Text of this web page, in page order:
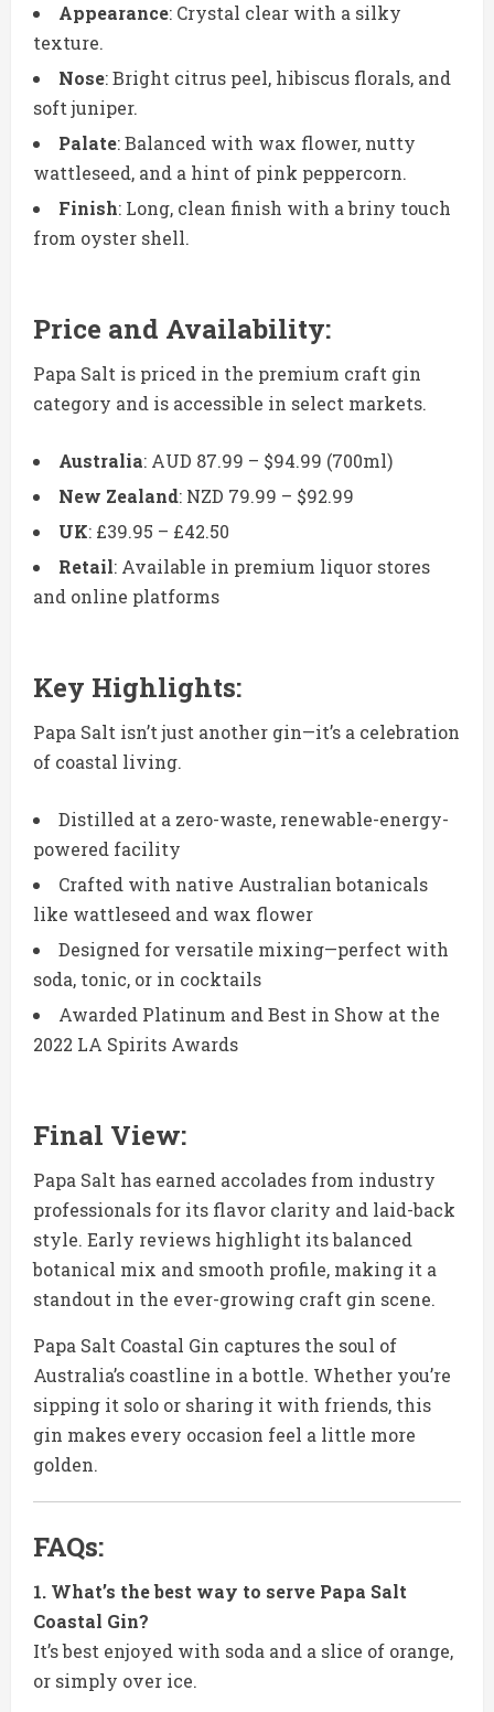
Appearance: Crystal clear with a silky
texture.
Nose: Bright citrus peel, hibiscus florals, and
soft juniper.
Palate: Balanced with wax flower, nutty
wattleseed, and a hint of pink peppercorn.
Finish: Long, clean finish with a briny touch
from oyster shell.
Price and Availability:
Papa Salt is priced in the premium craft gin
category and is accessible in select markets.
Australia: AUD 87.99 – $94.99 (700ml)
New Zealand: NZD 79.99 – $92.99
UK: £39.95 – £42.50
Retail: Available in premium liquor stores
and online platforms
Key Highlights:
Papa Salt isn’t just another gin—it’s a celebration
of coastal living.
Distilled at a zero-waste, renewable-energy-
powered facility
Crafted with native Australian botanicals
like wattleseed and wax flower
Designed for versatile mixing—perfect with
soda, tonic, or in cocktails
Awarded Platinum and Best in Show at the
2022 LA Spirits Awards
Final View:
Papa Salt has earned accolades from industry
professionals for its flavor clarity and laid-back
style. Early reviews highlight its balanced
botanical mix and smooth profile, making it a
standout in the ever-growing craft gin scene.
Papa Salt Coastal Gin captures the soul of
Australia’s coastline in a bottle. Whether you’re
sipping it solo or sharing it with friends, this
gin makes every occasion feel a little more
golden.
FAQs:
1. What’s the best way to serve Papa Salt
Coastal Gin?
It’s best enjoyed with soda and a slice of orange,
or simply over ice.